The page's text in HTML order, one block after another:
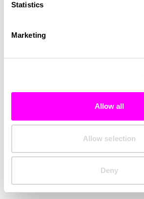
Statistics
Marketing
Allow all
Allow selection
Deny